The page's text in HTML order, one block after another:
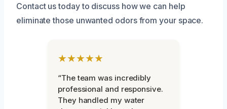
Contact us today to discuss how we can help
eliminate those unwanted odors from your space.
★★★★★
“The team was incredibly
professional and responsive.
They handled my water